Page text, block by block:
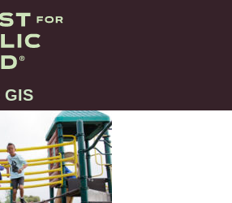
GIS
Gallery